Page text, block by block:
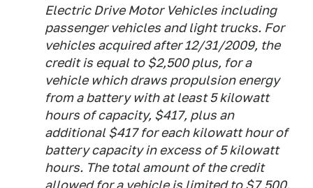
Electric Drive Motor Vehicles including
passenger vehicles and light trucks. For
vehicles acquired after 12/31/2009, the
credit is equal to $2,500 plus, for a
vehicle which draws propulsion energy
from a battery with at least 5 kilowatt
hours of capacity, $417, plus an
additional $417 for each kilowatt hour of
battery capacity in excess of 5 kilowatt
hours. The total amount of the credit
allowed for a vehicle is limited to $7,500.